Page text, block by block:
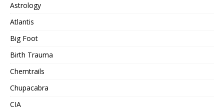
Astrology
Atlantis
Big Foot
Birth Trauma
Chemtrails
Chupacabra
CIA